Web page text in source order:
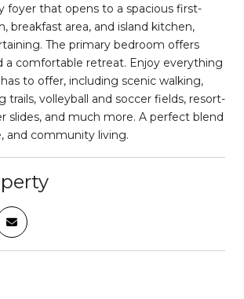
foyer that opens to a spacious first-
breakfast area, and island kitchen,
The primary bedroom offers
a comfortable retreat. Enjoy everything
to offer, including scenic walking,
trails, volleyball and soccer fields, resort-
slides, and much more. A perfect blend
and community living.